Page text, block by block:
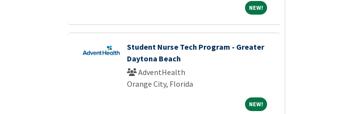
NEW!NEW!
Student Nurse Tech Program - Greater
Daytona Beach
AdventHealth
Orange City, Florida
NEW!NEW!